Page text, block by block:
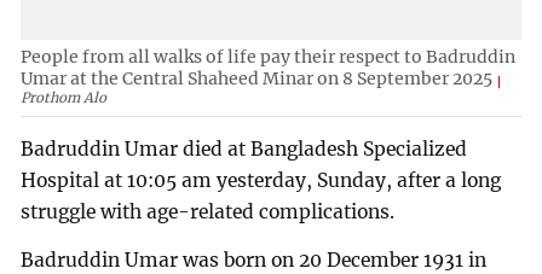
People from all walks of life pay their respect to Badruddin
Umar at the Central Shaheed Minar on 8 September 2025
Prothom Alo
Badruddin Umar died at Bangladesh Specialized
Hospital at 10:05 am yesterday, Sunday, after a long
struggle with age-related complications.
Badruddin Umar was born on 20 December 1931 in